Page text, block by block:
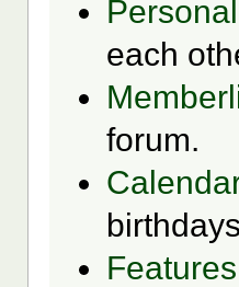
each
forum.
Features